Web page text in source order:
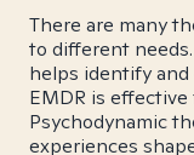
There are many
to different
helps identify
EMDR is
Psychodynamic
experiences